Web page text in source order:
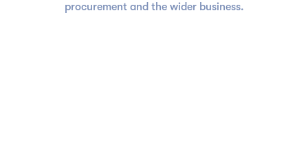
procurement and the wider business.